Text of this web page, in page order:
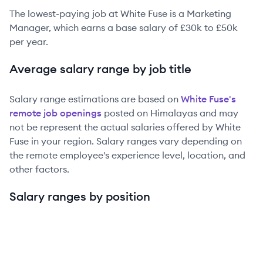
The lowest-paying job at White Fuse is a Marketing
Manager, which earns a base salary of £30k to £50k
per year.
Average salary range by job title
Salary range estimations are based on White Fuse's
remote job openings posted on Himalayas and may
not be represent the actual salaries offered by White
Fuse in your region. Salary ranges vary depending on
the remote employee's experience level, location, and
other factors.
Salary ranges by position